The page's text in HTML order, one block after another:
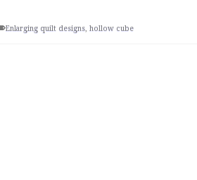
Enlarging quilt designs, hollow cube